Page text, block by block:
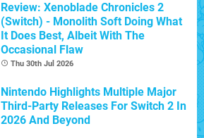
Review: Xenoblade Chronicles 2
(Switch) - Monolith Soft Doing What
It Does Best, Albeit With The
Occasional Flaw
Thu 30th Jul 2026
Nintendo Highlights Multiple Major
Third-Party Releases For Switch 2 In
2026 And Beyond